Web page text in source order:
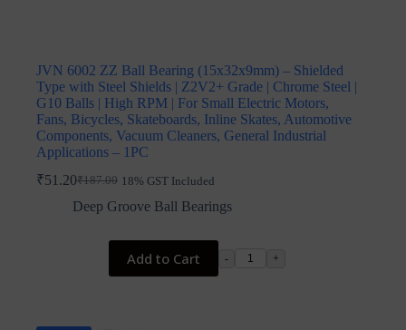
JVN 6002 ZZ Ball Bearing (15x32x9mm) – Shielded
Type with Steel Shields | Z2V2+ Grade | Chrome Steel |
G10 Balls | High RPM | For Small Electric Motors,
Fans, Bicycles, Skateboards, Inline Skates, Automotive
Components, Vacuum Cleaners, General Industrial
Applications – 1PC
₹187.00
Original
price
was:
₹187.00.
₹51.20Current
price
₹51.20.
18% GST Included
Deep Groove Ball Bearings
Add to Cart - +